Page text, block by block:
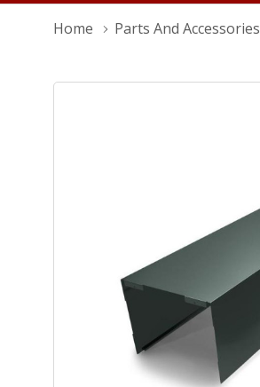
Home Parts And Accessories